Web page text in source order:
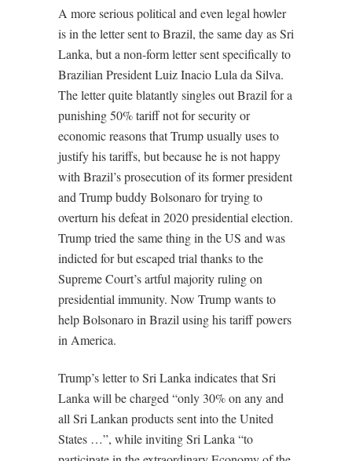
A more serious political and even legal howler
is in the letter sent to Brazil, the same day as Sri
Lanka, but a non-form letter sent specifically to
Brazilian President Luiz Inacio Lula da Silva.
The letter quite blatantly singles out Brazil for a
punishing 50% tariff not for security or
economic reasons that Trump usually uses to
justify his tariffs, but because he is not happy
with Brazil’s prosecution of its former president
and Trump buddy Bolsonaro for trying to
overturn his defeat in 2020 presidential election.
Trump tried the same thing in the US and was
indicted for but escaped trial thanks to the
Supreme Court’s artful majority ruling on
presidential immunity. Now Trump wants to
help Bolsonaro in Brazil using his tariff powers
in America.
Trump’s letter to Sri Lanka indicates that Sri
Lanka will be charged “only 30% on any and
all Sri Lankan products sent into the United
States …”, while inviting Sri Lanka “to